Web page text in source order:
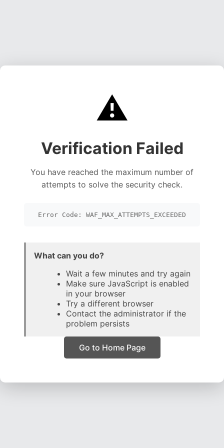
⚠️
Verification Failed
You have reached the maximum number of
attempts to solve the security check.
Error Code: WAF_MAX_ATTEMPTS_EXCEEDED
What can you do?
Wait a few minutes and try again
Make sure JavaScript is enabled
in your browser
Try a different browser
Contact the administrator if the
problem persists
Go to Home Page